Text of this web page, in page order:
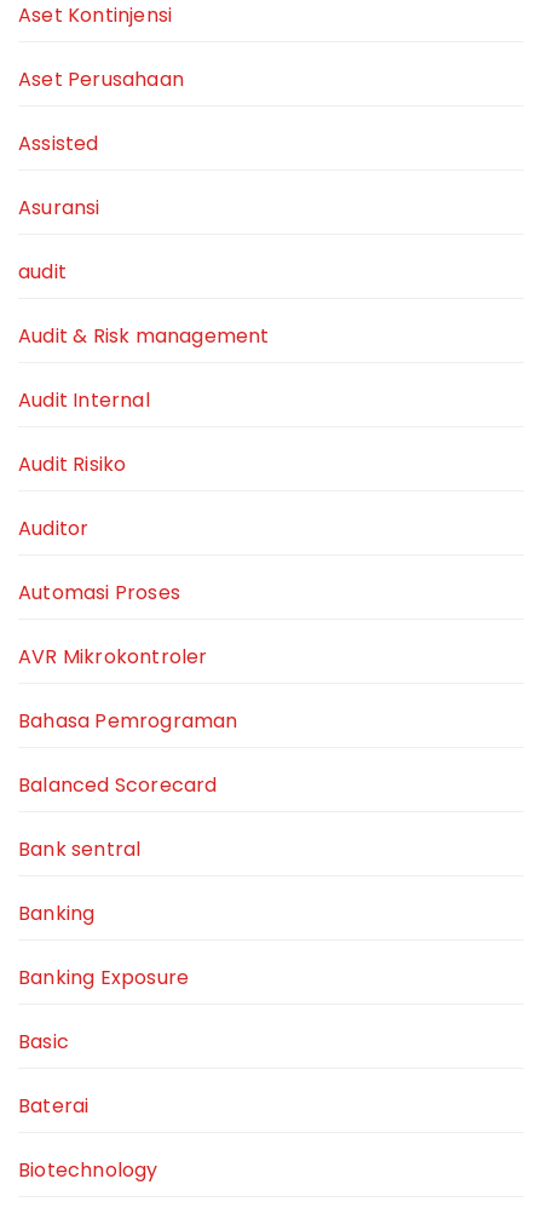
Aset Kontinjensi
Aset Perusahaan
Assisted
Asuransi
audit
Audit & Risk management
Audit Internal
Audit Risiko
Auditor
Automasi Proses
AVR Mikrokontroler
Bahasa Pemrograman
Balanced Scorecard
Bank sentral
Banking
Banking Exposure
Basic
Baterai
Biotechnology